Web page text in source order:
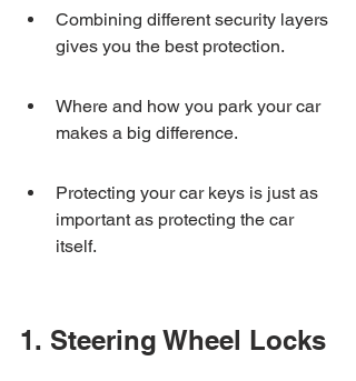
Combining different security layers
gives you the best protection.
Where and how you park your car
makes a big difference.
Protecting your car keys is just as
important as protecting the car
itself.
1. Steering Wheel Locks